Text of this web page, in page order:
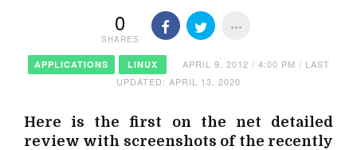
0
SHARES
APPLICATIONS LINUX
APRIL 9, 2012 / 4:00 PM / LAST
UPDATED: APRIL 13, 2020
Here is the first on the net detailed
review with screenshots of the recently